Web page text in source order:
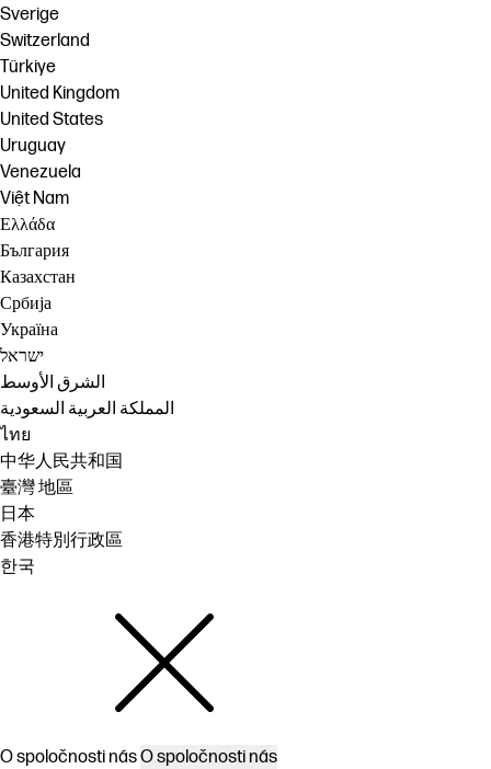
Sverige
Switzerland
Türkiye
United Kingdom
United States
Uruguay
Venezuela
Việt Nam
Ελλάδα
България
Казахстан
Србија
Україна
ישראל
الشرق الأوسط
المملكة العربية السعودية
ไทย
中华人民共和国
臺灣 地區
日本
香港特別行政區
한국
O spoločnosti násO spoločnosti nás